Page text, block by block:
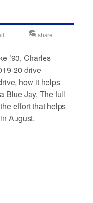
share
’93, Charles
20 drive
how it helps
Blue Jay. The full
effort that helps
August.